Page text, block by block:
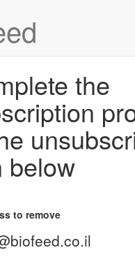
the
below
to remove